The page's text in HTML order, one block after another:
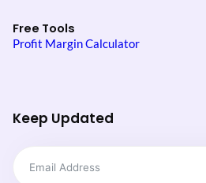
Free Tools
Profit Margin Calculator
Keep Updated